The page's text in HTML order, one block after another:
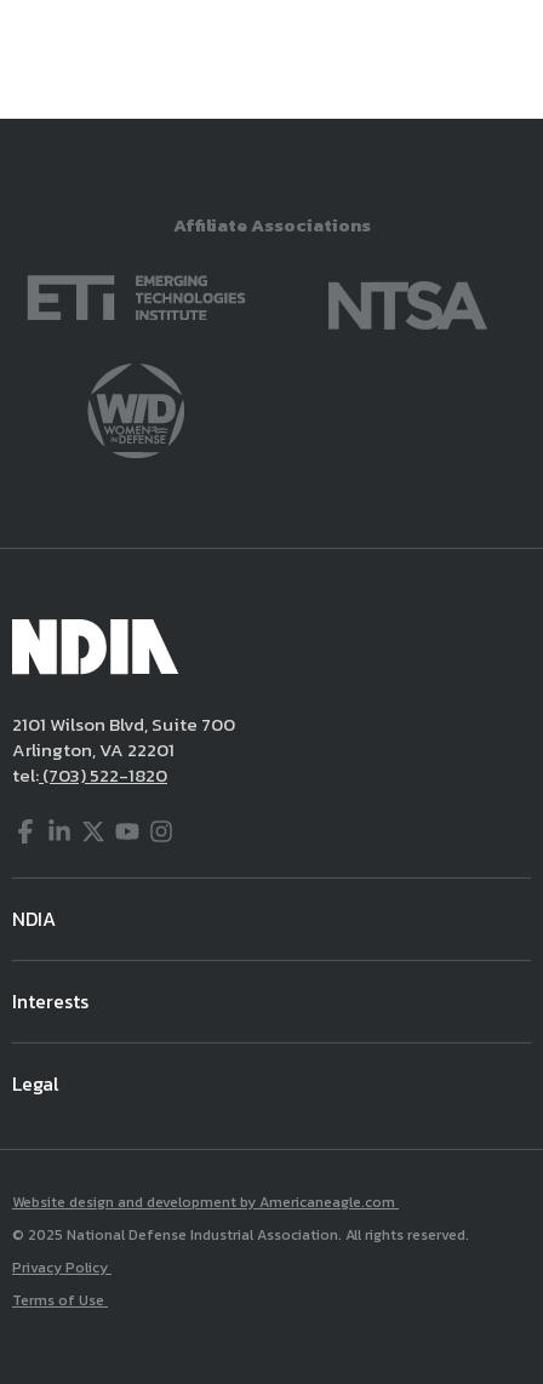
Affiliate Associations
2101 Wilson Blvd, Suite 700
Arlington, VA 22201
tel:(703) 522-1820
Facebook
LinkedIn
Twitter
YouTube
Instagram
NDIA
Interests
Legal
Website design and development by Americaneagle.com
© 2025 National Defense Industrial Association. All rights reserved.
Privacy Policy
Terms of Use